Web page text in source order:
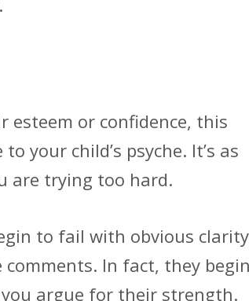
esteem or confidence, this
your child’s psyche. It’s as
are trying too hard.
to fail with obvious clarity
In fact, they
argue for their strength.